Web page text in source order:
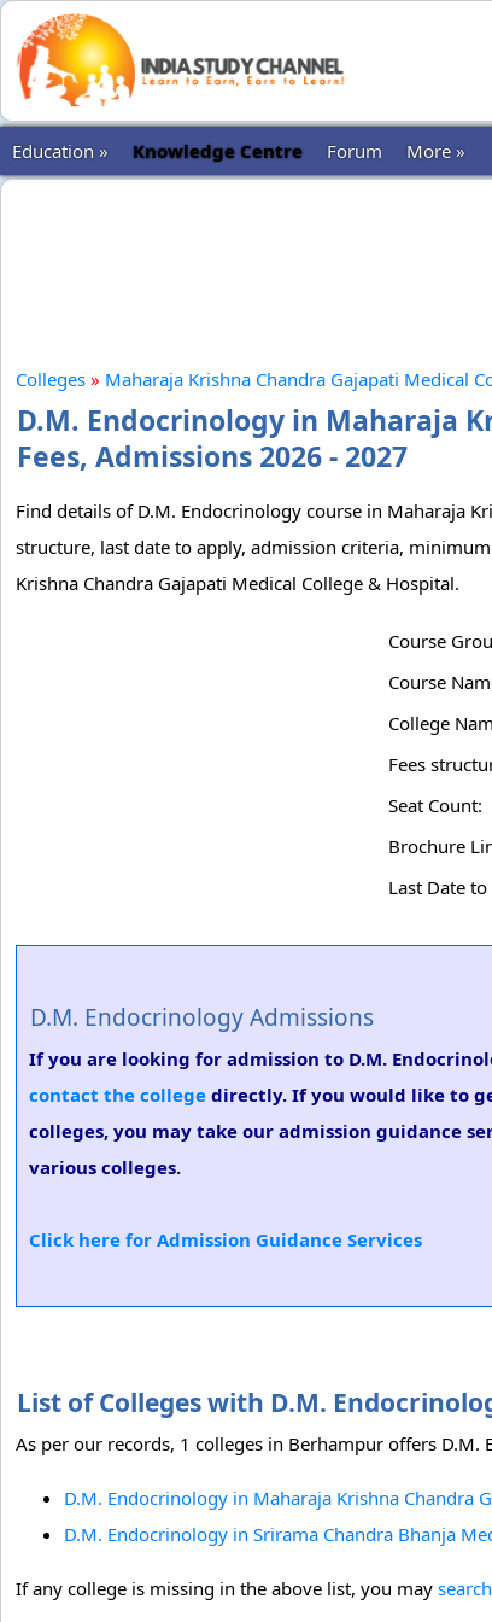
Education » Knowledge Centre Forum More »
Colleges » Maharaja Krishna Chandra Gajapati Medical
D.M. Endocrinology in Maharaja
Fees, Admissions 2026 - 2027
Find details of D.M. Endocrinology course in Maharaja
structure, last date to apply, admission criteria,
Krishna Chandra Gajapati Medical College & Hospital.
Course
Course
College
Fees
Seat Count:
Brochure
Last Date
D.M. Endocrinology Admissions
If you are looking for admission to D.M.
contact the college directly. If you would like to
colleges, you may take our admission guidance
various colleges.
Click here for Admission Guidance Services
List of Colleges with D.M.
As per our records, 1 colleges in Berhampur offers
D.M. Endocrinology in Maharaja Krishna Chandra
D.M. Endocrinology in Srirama Chandra Bhanja
If any college is missing in the above list, you may